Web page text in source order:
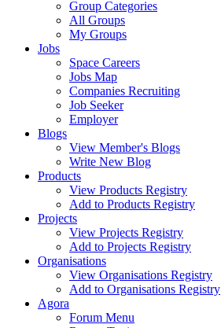
Group Categories
All Groups
My Groups
Jobs
Space Careers
Jobs Map
Companies Recruiting
Job Seeker
Employer
Blogs
View Member's Blogs
Write New Blog
Products
View Products Registry
Add to Products Registry
Projects
View Projects Registry
Add to Projects Registry
Organisations
View Organisations Registry
Add to Organisations Registry
Agora
Forum Menu